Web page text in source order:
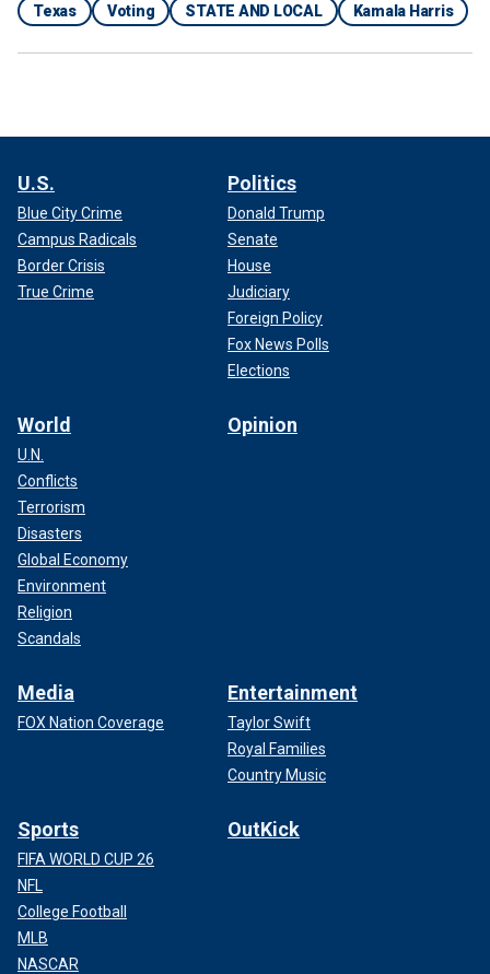
Texas Voting STATE AND LOCAL Kamala Harris
U.S.
Blue City Crime
Campus Radicals
Border Crisis
True Crime
Politics
Donald Trump
Senate
House
Judiciary
Foreign Policy
Fox News Polls
Elections
World
U.N.
Conflicts
Terrorism
Disasters
Global Economy
Environment
Religion
Scandals
Opinion
Media
FOX Nation Coverage
Entertainment
Taylor Swift
Royal Families
Country Music
Sports
FIFA WORLD CUP 26
NFL
College Football
MLB
NASCAR
OutKick